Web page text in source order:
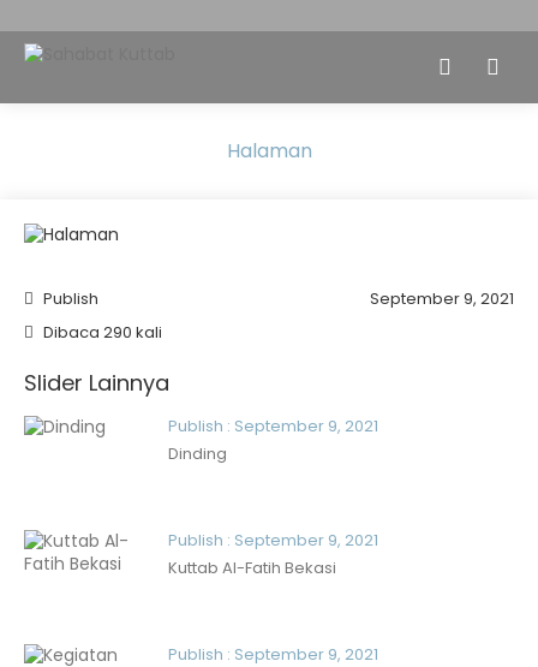
Halaman
Publish
September 9, 2021
Dibaca 290 kali
Slider Lainnya
Publish : September 9, 2021
Dinding
Publish : September 9, 2021
Kuttab Al-Fatih Bekasi
Publish : September 9, 2021